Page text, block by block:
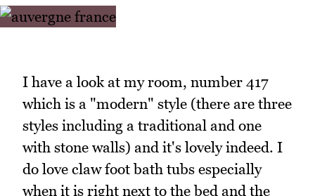
I have a look at my room, number 417
which is a "modern" style (there are three
styles including a traditional and one
with stone walls) and it's lovely indeed. I
do love claw foot bath tubs especially
when it is right next to the bed and the